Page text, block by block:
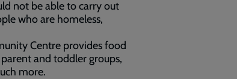
not be able to carry out
who are homeless,
Centre provides food
and toddler groups,
more.